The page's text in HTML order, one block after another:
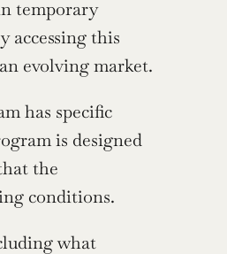
temporary
accessing this
evolving market.
has specific
is designed
the
conditions.
what